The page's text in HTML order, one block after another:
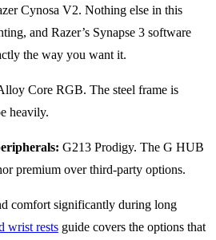
Cynosa V2. Nothing else in this
and Razer’s Synapse 3 software
the way you want it.
Core RGB. The steel frame is
heavily.
G213 Prodigy. The G HUB
premium over third-party options.
comfort significantly during long
wrist rests guide covers the options that